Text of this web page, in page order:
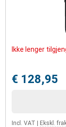
Ikke lenger
€ 128,95
Incl. VAT Ekskl.